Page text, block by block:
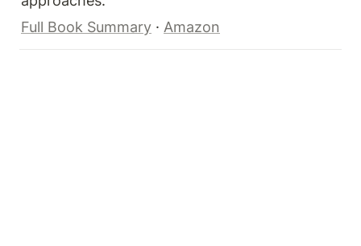
Full Book Summary · Amazon